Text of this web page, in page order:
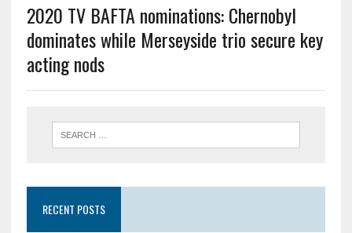
2020 TV BAFTA nominations: Chernobyl
dominates while Merseyside trio secure key
acting nods
RECENT POSTS